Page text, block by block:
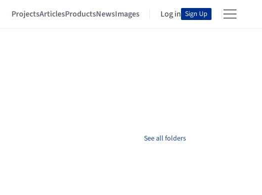
ProjectsArticlesProductsNewsImages Log in Sign Up
See all folders